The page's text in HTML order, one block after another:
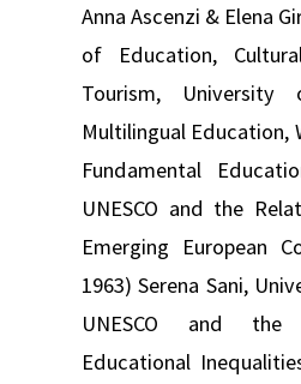
Anna Ascenzi & Elena
of Education,
Tourism,
Multilingual Education,
Fundamental
UNESCO and the
Emerging European
1963) Serena Sani,
UNESCO and
Educational